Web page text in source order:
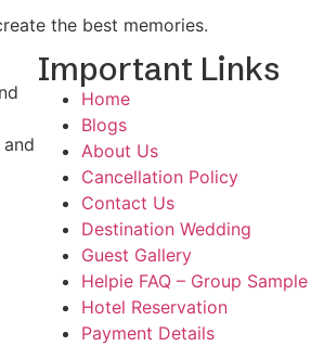
the best memories.
Important Links
Home
Blogs
About Us
Cancellation Policy
Contact Us
Destination Wedding
Guest Gallery
Helpie FAQ – Group Sample
Hotel Reservation
Payment Details